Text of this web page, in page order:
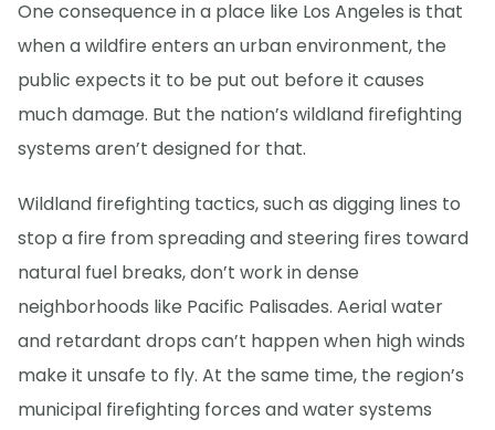
One consequence in a place like Los Angeles is that
when a wildfire enters an urban environment, the
public expects it to be put out before it causes
much damage. But the nation’s wildland firefighting
systems aren’t designed for that.
Wildland firefighting tactics, such as digging lines to
stop a fire from spreading and steering fires toward
natural fuel breaks, don’t work in dense
neighborhoods like Pacific Palisades. Aerial water
and retardant drops can’t happen when high winds
make it unsafe to fly. At the same time, the region’s
municipal firefighting forces and water systems